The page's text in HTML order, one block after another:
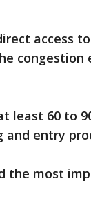
access
congestion
least 60 to
entry
the most